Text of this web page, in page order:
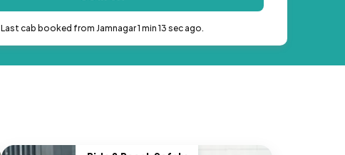
Last cab booked from Jamnagar 1 min 13 sec ago.